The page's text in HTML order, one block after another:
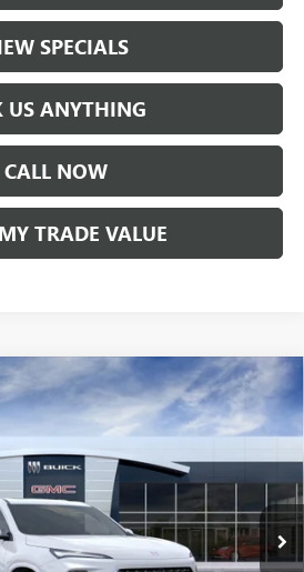
SPECIALS
US ANYTHING
CALL NOW
TRADE VALUE
AVENIR
60018
$67,110
-$5,426
-$1,250
$60,434